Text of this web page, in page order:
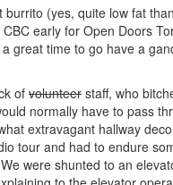
(yes, quite low fat
early for Open Doors
great time to go have a
of volunteer staff, who
normally have to pass
extravagant hallway
tour and had to endure
were shunted to an